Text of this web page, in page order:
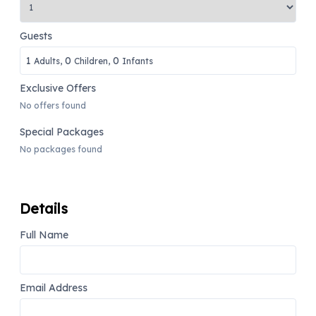
Guests
1 Adults, 0 Children, 0 Infants
Exclusive Offers
No offers found
Special Packages
No packages found
Details
Full Name
Email Address